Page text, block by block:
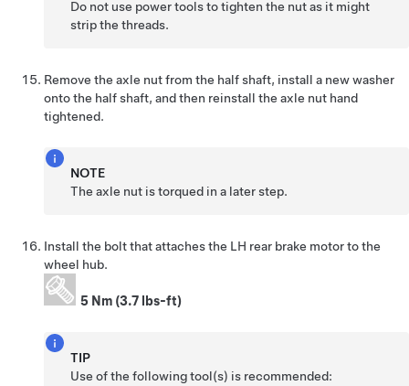
Do not use power tools to tighten the nut as it might
strip the threads.
Remove the axle nut from the half shaft, install a new washer
onto the half shaft, and then reinstall the axle nut hand
tightened.
NOTE
The axle nut is torqued in a later step.
Install the bolt that attaches the LH rear brake motor to the
wheel hub.
5 Nm (3.7 lbs-ft)
TIP
Use of the following tool(s) is recommended: